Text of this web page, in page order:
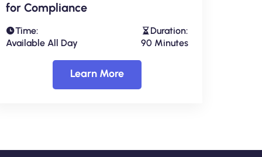
for Compliance
Time:
Available All Day
Duration:
90 Minutes
Learn More